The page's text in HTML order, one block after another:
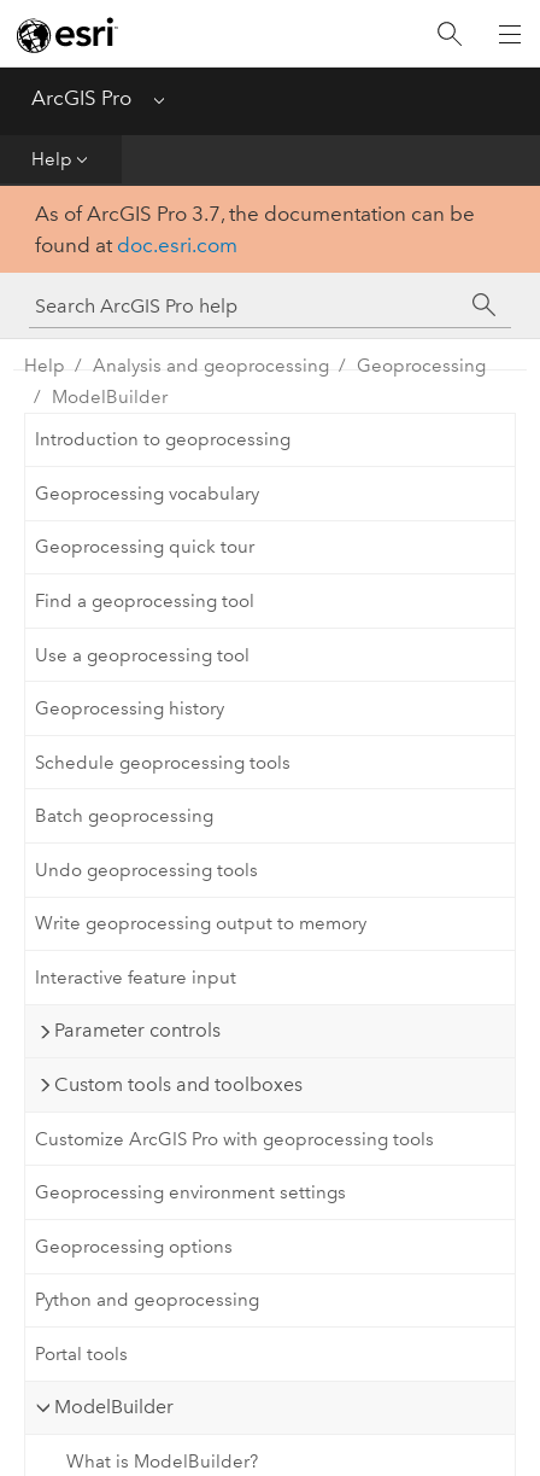
ArcGIS Pro Menu
Help
Home
Get Started
Tool Reference
Python
SDK
As of ArcGIS Pro 3.7, the documentation can be
found at doc.esri.com
Help Analysis and geoprocessing
Geoprocessing
ModelBuilder
Introduction to geoprocessing
Geoprocessing vocabulary
Geoprocessing quick tour
Find a geoprocessing tool
Use a geoprocessing tool
Geoprocessing history
Schedule geoprocessing tools
Batch geoprocessing
Undo geoprocessing tools
Write geoprocessing output to memory
Interactive feature input
Parameter controls
Custom tools and toolboxes
Customize ArcGIS Pro with geoprocessing tools
Geoprocessing environment settings
Geoprocessing options
Python and geoprocessing
Portal tools
ModelBuilder
What is ModelBuilder?